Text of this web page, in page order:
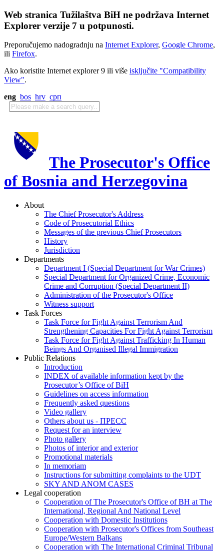
Web stranica Tužilaštva BiH ne podržava Internet
Explorer verzije 7 u potpunosti.
Preporučujemo nadogradnju na Internet Explorer, Google Chrome,
ili Firefox.
Ako koristite Internet explorer 9 ili više isključite "Compatibility
View".
eng bos hrv срп
The Prosecutor's Office
of Bosnia and Herzegovina
About
The Chief Prosecutor's Address
Code of Prosecutorial Ethics
Messages of the previous Chief Prosecutors
History
Jurisdiction
Departments
Department I (Special Department for War Crimes)
Special Department for Organized Crime, Economic
Crime and Corruption (Special Department II)
Administration of the Prosecutor's Office
Witness support
Task Forces
Task Force for Fight Against Terrorism And
Strengthening Capacities For Fight Against Terrorism
Task Force for Fight Against Trafficking In Human
Beings And Organised Illegal Immigration
Public Relations
Introduction
INDEX of available information kept by the
Prosecutor’s Office of BiH
Guidelines on access information
Frequently asked questions
Video gallery
Others about us - ПРЕСС
Request for an interview
Photo gallery
Photos of interior and exterior
Promotional materials
In memoriam
Instructions for submitting complaints to the UDT
SKY AND ANOM CASES
Legal cooperation
Cooperation of The Prosecutor's Office of BH at The
International, Regional And National Level
Cooperation with Domestic Institutions
Cooperation with Prosecutor's Offices from Southeast
Europe/Western Balkans
Cooperation with The International Criminal Tribunal